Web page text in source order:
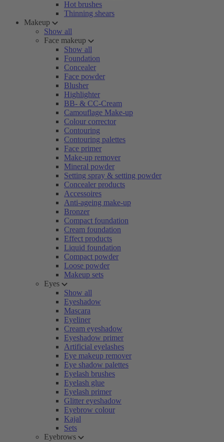
Hot brushes
Thinning shears
Makeup
Show all
Face makeup
Show all
Foundation
Concealer
Face powder
Blusher
Highlighter
BB- & CC-Cream
Camouflage Make-up
Colour corrector
Contouring
Contouring palettes
Face primer
Make-up remover
Mineral powder
Setting spray & setting powder
Concealer products
Accessoires
Anti-ageing make-up
Bronzer
Compact foundation
Cream foundation
Effect products
Liquid foundation
Compact powder
Loose powder
Makeup sets
Eyes
Show all
Eyeshadow
Mascara
Eyeliner
Cream eyeshadow
Eyeshadow primer
Artificial eyelashes
Eye makeup remover
Eye shadow palettes
Eyelash brushes
Eyelash glue
Eyelash primer
Glitter eyeshadow
Eyebrow colour
Kajal
Sets
Eyebrows